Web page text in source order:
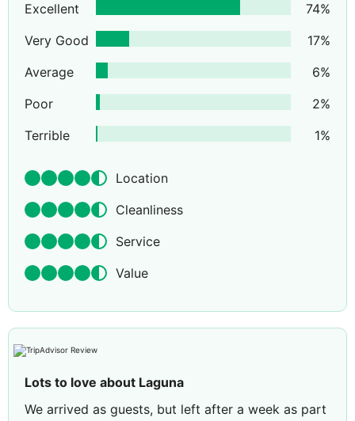
Excellent 74%
Very Good
17%
Average
6%
Poor
2%
Terrible
1%
Location
Cleanliness
Service
Value
Lots to love about Laguna
We arrived as guests, but left after a week as part